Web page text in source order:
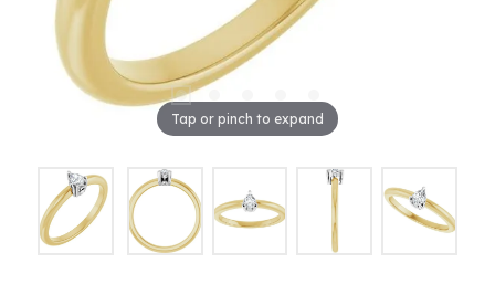
Tap or pinch to expand